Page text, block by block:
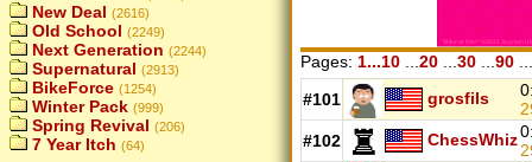
New Deal (2616)
Old School (2249)
Next Generation (2244)
Supernatural (2913)
BikeForce (1254)
Winter Pack (999)
Spring Revival (206)
7 Year Itch (64)
Pages: 1...10 20 30 90
#101 grosfils
#102
ChessWhiz